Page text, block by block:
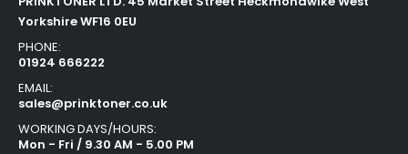
Yorkshire WF16 0EU
PHONE:
01924 666222
EMAIL:
sales@prinktoner.co.uk
WORKING DAYS/HOURS:
Mon - Fri / 9.30 AM - 5.00 PM